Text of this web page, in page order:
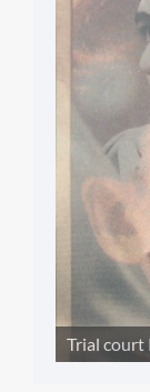
Trial court